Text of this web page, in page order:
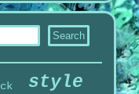
style